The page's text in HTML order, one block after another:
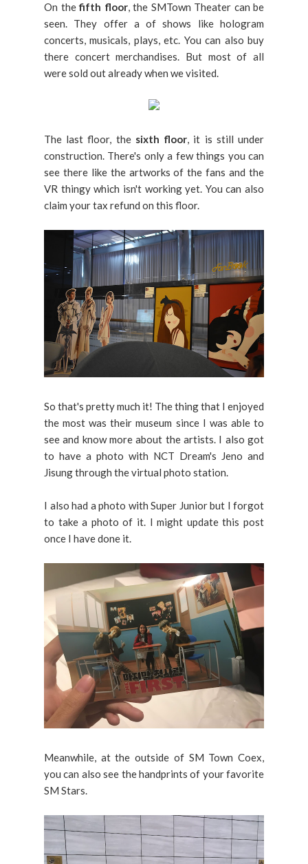
On thefifth floor, the SMTown Theater can be
seen. They offer a of shows like hologram
concerts, musicals, plays, etc. You can also buy
there concert merchandises. But most of all
were sold out already when we visited.
The last floor, the sixth floor, it is still under
construction. There's only a few things you can
see there like the artworks of the fans and the
VR thingy which isn't working yet. You can also
claim your tax refund on this floor.
So that's pretty much it! The thing that I enjoyed
the most was their museum since I was able to
see and know more about the artists. I also got
to have a photo with NCT Dream's Jeno and
Jisung through the virtual photo station.
I also had a photo with Super Junior but I forgot
to take a photo of it. I might update this post
once I have done it.
Meanwhile, at the outside of SM Town Coex,
you can also see the handprints of your favorite
SM Stars.